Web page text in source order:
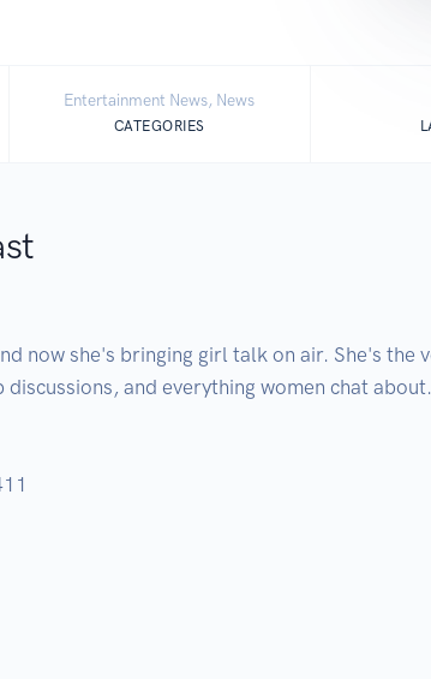
Entertainment News, News
CATEGORIES
now she's bringing girl talk on air. She's the
and everything women chat